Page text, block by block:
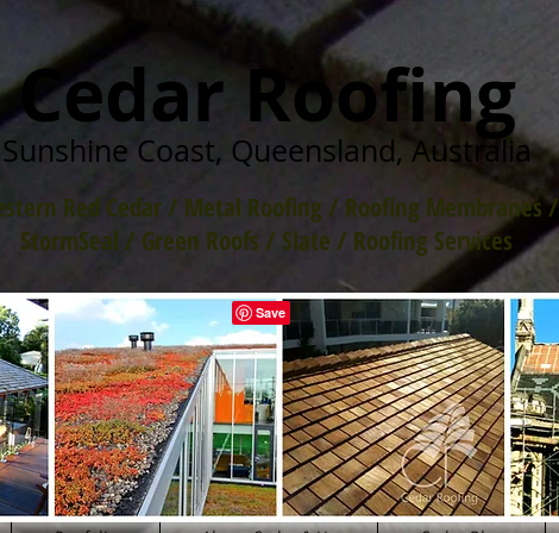
Cedar Roofing
Sunshine Coast, Queensland, Australia
Red Cedar/ Metal Roofing / Roofing Membranes /
StormSeal / Green Roofs / Slate / Roofing Services